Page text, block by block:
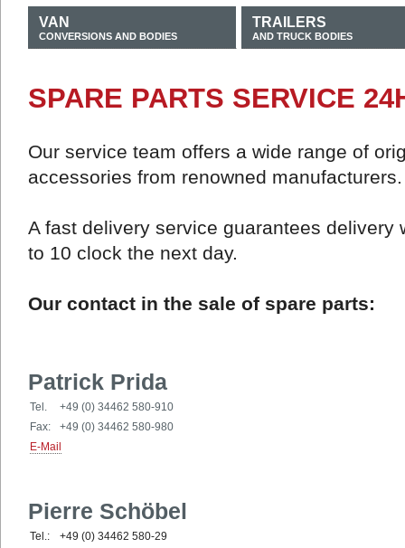
VAN
CONVERSIONS AND BODIES
TRAILERS
AND TRUCK BODIES
SPARE PARTS SERVICE
Our service team offers a wide range of
accessories from renowned manufacturers.
A fast delivery service guarantees delivery
to 10 clock the next day.
Our contact in the sale of spare parts:
Patrick Prida
Tel.
+49 (0) 34462 580-910
Fax:
+49 (0) 34462 580-980
E-Mail
Pierre Schöbel
Tel.:
+49 (0) 34462 580-29